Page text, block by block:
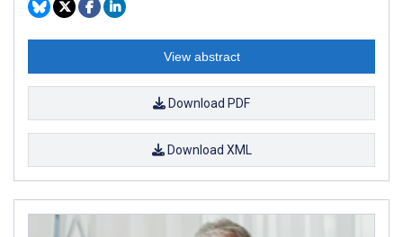
View abstract
Download PDF
Download XML